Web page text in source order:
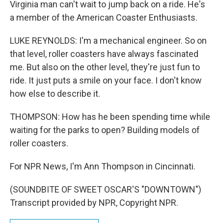
Virginia man can't wait to jump back on a ride. He's
a member of the American Coaster Enthusiasts.
LUKE REYNOLDS: I'm a mechanical engineer. So on
that level, roller coasters have always fascinated
me. But also on the other level, they're just fun to
ride. It just puts a smile on your face. I don't know
how else to describe it.
THOMPSON: How has he been spending time while
waiting for the parks to open? Building models of
roller coasters.
For NPR News, I'm Ann Thompson in Cincinnati.
(SOUNDBITE OF SWEET OSCAR'S "DOWNTOWN")
Transcript provided by NPR, Copyright NPR.